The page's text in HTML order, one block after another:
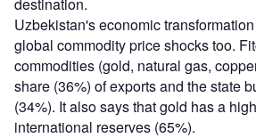
Uzbekistan's economic
global commodity price shocks too.
commodities (gold, natural gas,
share (36%) of exports and the state
(34%). It also says that gold has a
international reserves (65%).